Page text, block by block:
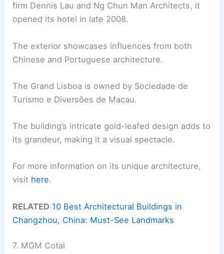
firm Dennis Lau and Ng Chun Man Architects, it
opened its hotel in late 2008.
The exterior showcases influences from both
Chinese and Portuguese architecture.
The Grand Lisboa is owned by Sociedade de
Turismo e Diversões de Macau.
The building’s intricate gold-leafed design adds to
its grandeur, making it a visual spectacle.
For more information on its unique architecture,
visit here.
RELATED 10 Best Architectural Buildings in
Changzhou, China: Must-See Landmarks
7. MGM Cotai